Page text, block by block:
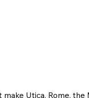
Utica, Rome,